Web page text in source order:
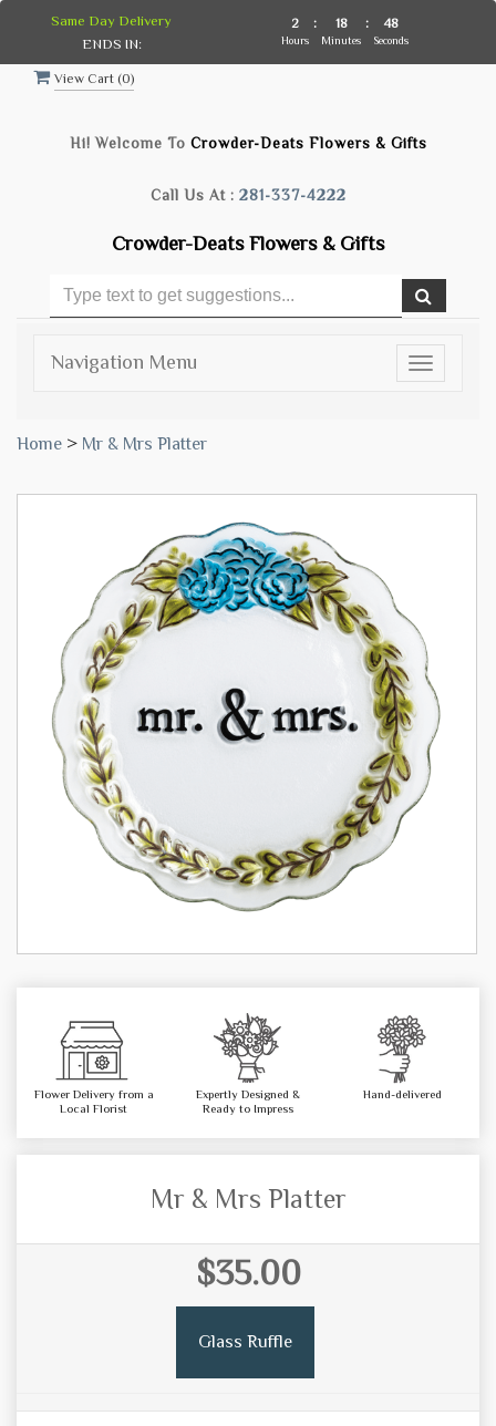
View Cart (0)
Hi! Welcome To Crowder-Deats Flowers & Gifts
Call Us At : 281-337-4222
Crowder-Deats Flowers & Gifts
Toggle
Navigation Menu
Home > Mr & Mrs Platter
Flower Delivery from a
Local Florist
Expertly Designed &
Ready to Impress
Hand-delivered
Mr & Mrs Platter
$35.00
Glass Ruffle
Same Day Delivery
ENDS IN:
2
Hours
: 18
Minutes
: 47
Seconds